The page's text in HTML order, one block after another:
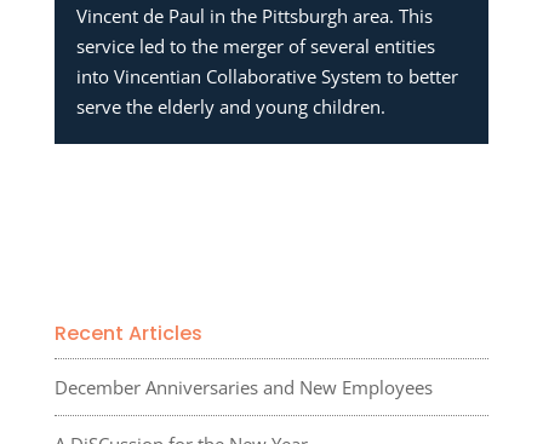
Vincent de Paul in the Pittsburgh area. This
service led to the merger of several entities
into Vincentian Collaborative System to better
serve the elderly and young children.
Recent Articles
December Anniversaries and New Employees